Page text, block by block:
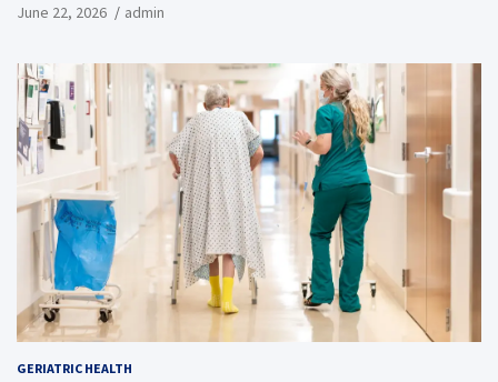
June 22, 2026 admin
GERIATRIC HEALTH